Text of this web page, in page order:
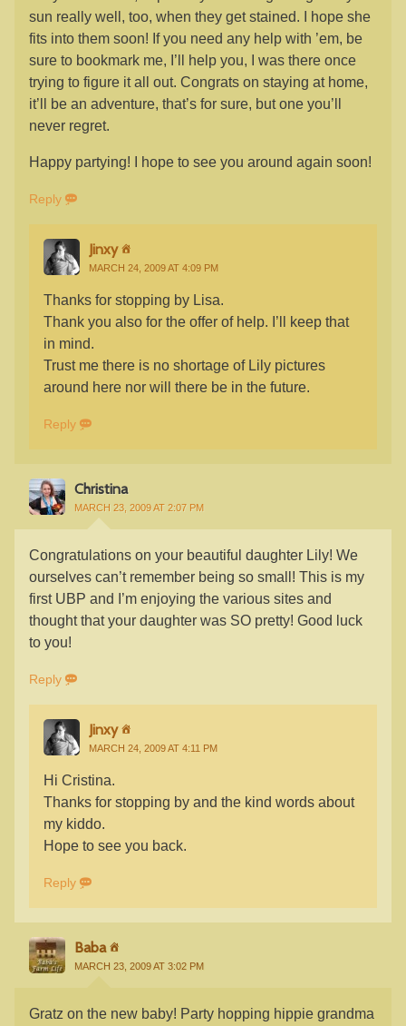
sun really well, too, when they get stained. I hope she
fits into them soon! If you need any help with ’em, be
sure to bookmark me, I’ll help you, I was there once
trying to figure it all out. Congrats on staying at home,
it’ll be an adventure, that’s for sure, but one you’ll
never regret.
Happy partying! I hope to see you around again soon!
Reply
Jinxy
MARCH 24, 2009 AT 4:09 PM
Thanks for stopping by Lisa.
Thank you also for the offer of help. I’ll keep that
in mind.
Trust me there is no shortage of Lily pictures
around here nor will there be in the future.
Reply
Christina
MARCH 23, 2009 AT 2:07 PM
Congratulations on your beautiful daughter Lily! We
ourselves can’t remember being so small! This is my
first UBP and I’m enjoying the various sites and
thought that your daughter was SO pretty! Good luck
to you!
Reply
Jinxy
MARCH 24, 2009 AT 4:11 PM
Hi Cristina.
Thanks for stopping by and the kind words about
my kiddo.
Hope to see you back.
Reply
Baba
MARCH 23, 2009 AT 3:02 PM
Gratz on the new baby! Party hopping hippie grandma